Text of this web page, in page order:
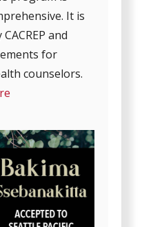
It is
and
for
counselors.